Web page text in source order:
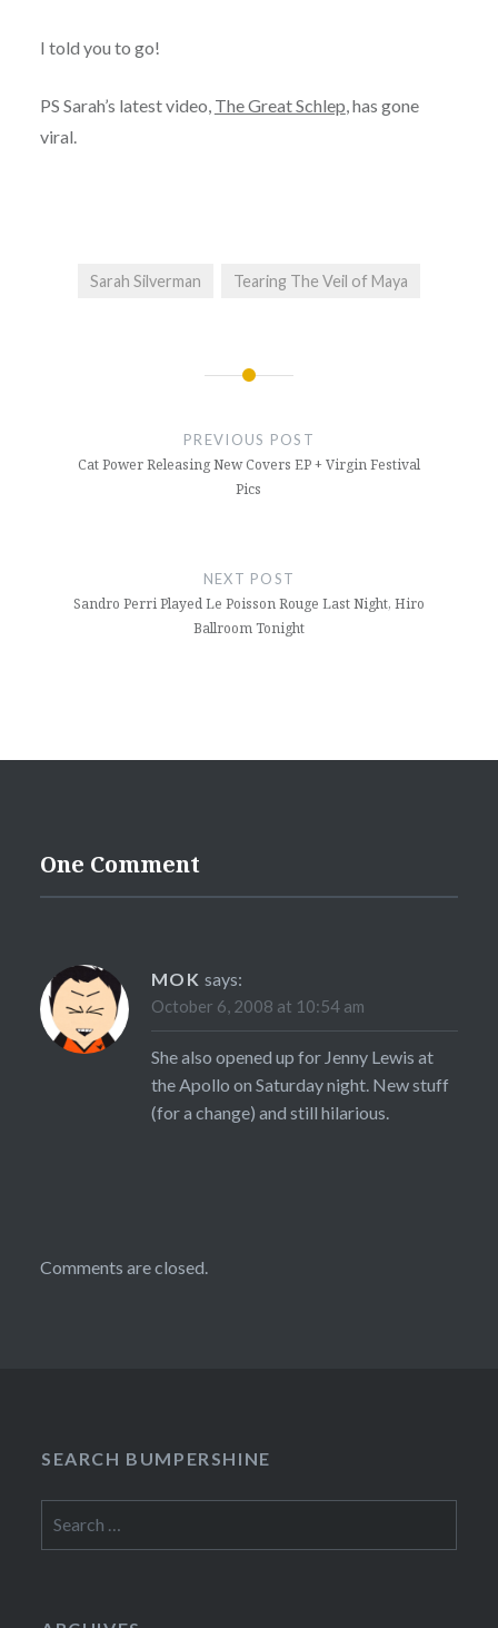
I told you to go!
PS Sarah’s latest video, The Great Schlep, has gone
viral.
Sarah Silverman Tearing The Veil of Maya
PREVIOUS POST
Cat Power Releasing New Covers EP + Virgin Festival
Pics
NEXT POST
Sandro Perri Played Le Poisson Rouge Last Night, Hiro
Ballroom Tonight
One Comment
MOK says:
October 6, 2008 at 10:54 am
She also opened up for Jenny Lewis at
the Apollo on Saturday night. New stuff
(for a change) and still hilarious.
Comments are closed.
SEARCH BUMPERSHINE
for: